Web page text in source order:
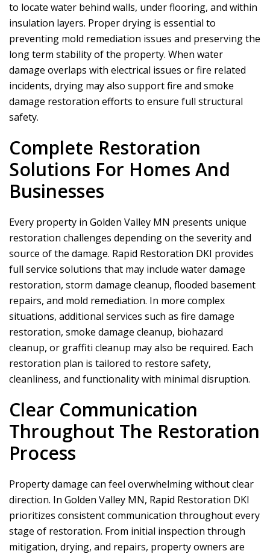
to locate water behind walls, under flooring, and within
insulation layers. Proper drying is essential to
preventing mold remediation issues and preserving the
long term stability of the property. When water
damage overlaps with electrical issues or fire related
incidents, drying may also support fire and smoke
damage restoration efforts to ensure full structural
safety.
Complete Restoration
Solutions For Homes And
Businesses
Every property in Golden Valley MN presents unique
restoration challenges depending on the severity and
source of the damage. Rapid Restoration DKI provides
full service solutions that may include water damage
restoration, storm damage cleanup, flooded basement
repairs, and mold remediation. In more complex
situations, additional services such as fire damage
restoration, smoke damage cleanup, biohazard
cleanup, or graffiti cleanup may also be required. Each
restoration plan is tailored to restore safety,
cleanliness, and functionality with minimal disruption.
Clear Communication
Throughout The Restoration
Process
Property damage can feel overwhelming without clear
direction. In Golden Valley MN, Rapid Restoration DKI
prioritizes consistent communication throughout every
stage of restoration. From initial inspection through
mitigation, drying, and repairs, property owners are